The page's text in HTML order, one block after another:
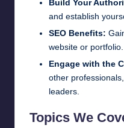
Build Your
and establish
SEO Benefits:
website or portfolio.
Engage with the
other
leaders.
Topics We